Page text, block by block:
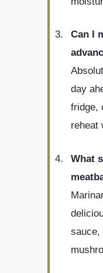
Can I
day
fridge,
reheat
What
sauce,